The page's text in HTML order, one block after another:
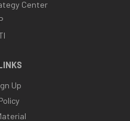
Center
Up